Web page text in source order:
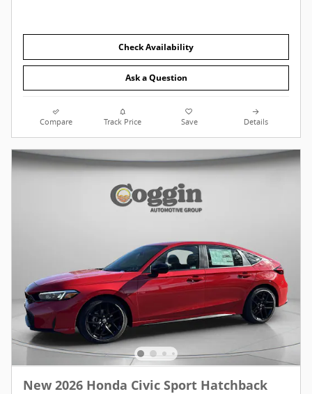
Check Availability
Ask a Question
Compare Track Price Save Details
New 2026 Honda Civic Sport Hatchback